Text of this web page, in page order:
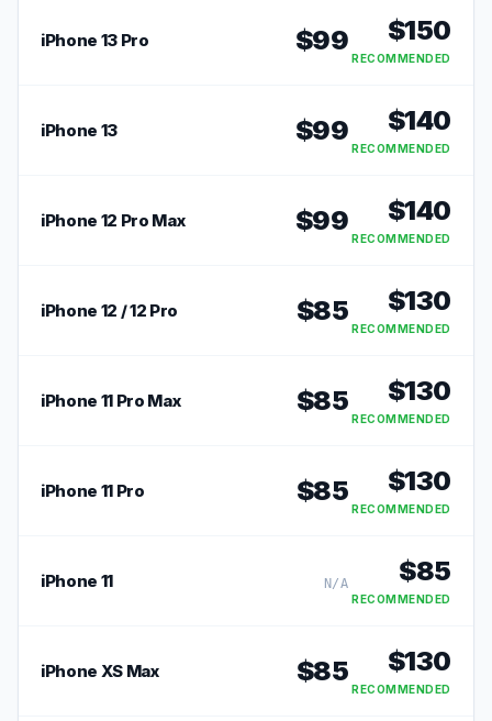
iPhone 13 Pro $99 $150
RECOMMENDED
iPhone 13 $99 $140
RECOMMENDED
iPhone 12 Pro Max $99 $140
RECOMMENDED
iPhone 12 / 12 Pro $85 $130
RECOMMENDED
iPhone 11 Pro Max $85 $130
RECOMMENDED
iPhone 11 Pro $85 $130
RECOMMENDED
iPhone 11 N/A $85
RECOMMENDED
iPhone XS Max $85 $130
RECOMMENDED